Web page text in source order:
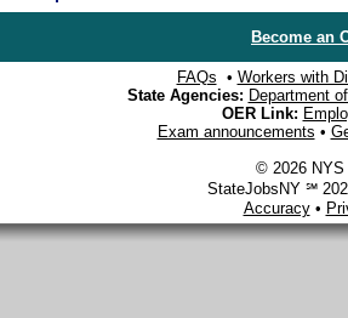
Become an
FAQs • Workers with
State Agencies: Department
OER Link:
Exam announcements •
© 2026 NYS
StateJobsNY ℠
Accuracy•